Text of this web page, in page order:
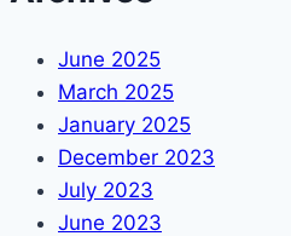
June 2025
March 2025
January 2025
December 2023
July 2023
June 2023